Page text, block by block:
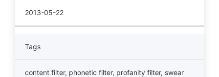
2013-05-22
Tags
content filter, phonetic filter, profanity filter, swear